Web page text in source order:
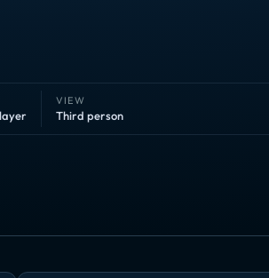
VIEW
Third person